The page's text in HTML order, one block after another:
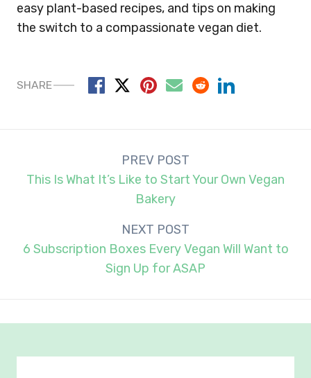
easy plant-based recipes, and tips on making
the switch to a compassionate vegan diet.
SHARE
navigation
PREV POST
This Is What It’s Like to Start Your Own Vegan
Bakery
NEXT POST
6 Subscription Boxes Every Vegan Will Want to
Sign Up for ASAP